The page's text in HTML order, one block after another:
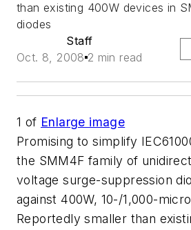
than existing 400W devices in
diodes
Staff
Oct. 8, 2008 2 min read
1 of Enlarge image
Promising to simplify
the SMM4F family of
voltage surge-suppression
against 400W, 10-/1,000-
Reportedly smaller than